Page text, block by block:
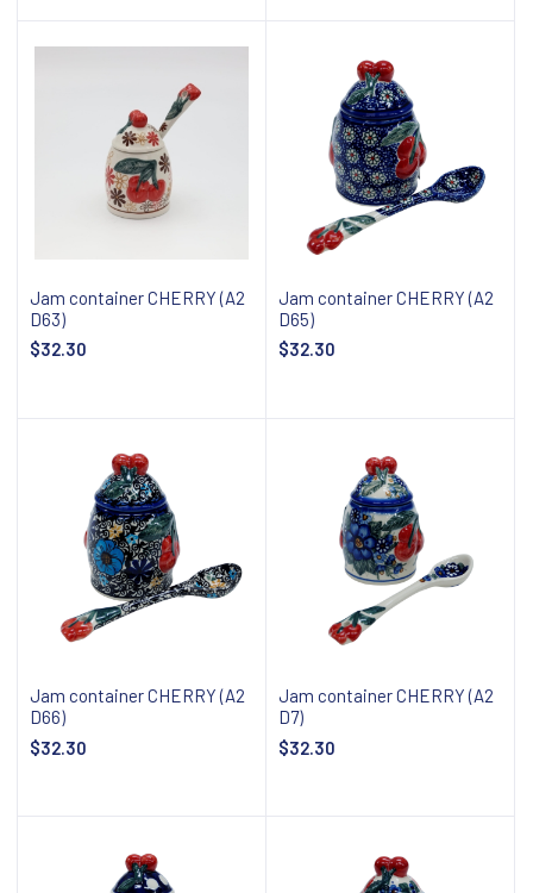
Jam container CHERRY (A2
D63)
$32.30
Jam container CHERRY (A2
D65)
$32.30
Jam container CHERRY (A2
D66)
$32.30
Jam container CHERRY (A2
D7)
$32.30